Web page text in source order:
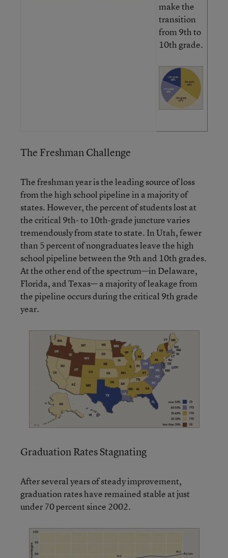
make the
transition
from 9th to
10th grade.
The Freshman Challenge
The freshman year is the leading source of loss
from the high school pipeline in a majority of
states. However, the percent of students lost at
the critical 9th- to 10th-grade juncture varies
tremendously from state to state. In Utah, fewer
than 5 percent of nongraduates leave the high
school pipeline between the 9th and 10th grades.
At the other end of the spectrum—in Delaware,
Florida, and Texas— a majority of leakage from
the pipeline occurs during the critical 9th grade
year.
Graduation Rates Stagnating
After several years of steady improvement,
graduation rates have remained stable at just
under 70 percent since 2002.